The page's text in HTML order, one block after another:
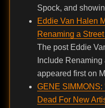
Spock, and
Eddie Van Halen
Renaming a
The post Eddie
Include
appeared first on
GENE SIMMONS:
Dead For New